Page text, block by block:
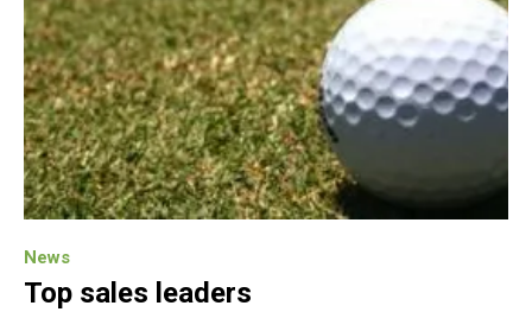
News
Top sales leaders